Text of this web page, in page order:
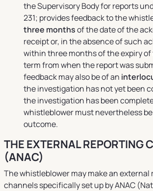
the Supervisory Body for reports
231; provides feedback to the
three monthsof the date of the
receipt or, in the absence of such
within three months of the expiry
term from when the report was
feedback may also be of an
the investigation has not yet been
the investigation has been
whistleblower must nevertheless
outcome.
THE EXTERNAL REPORTING
(ANAC)
The whistleblower may make an
channels specifically set up by ANAC